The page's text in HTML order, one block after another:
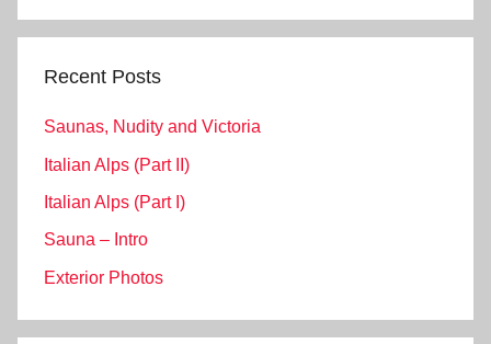
Recent Posts
Saunas, Nudity and Victoria
Italian Alps (Part II)
Italian Alps (Part I)
Sauna – Intro
Exterior Photos